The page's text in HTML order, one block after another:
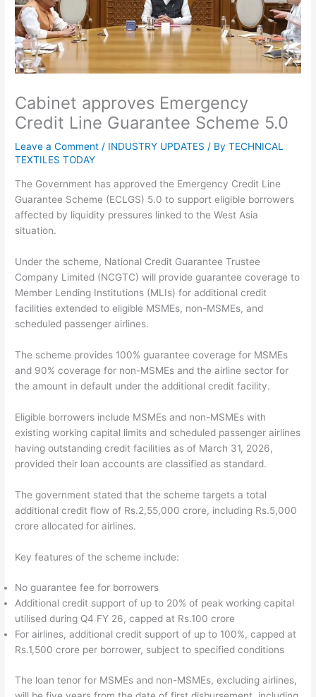
Cabinet approves Emergency
Credit Line Guarantee Scheme 5.0
Leave a Comment / INDUSTRY UPDATES / ByTECHNICAL
TEXTILES TODAY
The Government has approved the Emergency Credit Line
Guarantee Scheme (ECLGS) 5.0 to support eligible borrowers
affected by liquidity pressures linked to the West Asia
situation.
Under the scheme, National Credit Guarantee Trustee
Company Limited (NCGTC) will provide guarantee coverage to
Member Lending Institutions (MLIs) for additional credit
facilities extended to eligible MSMEs, non-MSMEs, and
scheduled passenger airlines.
The scheme provides 100% guarantee coverage for MSMEs
and 90% coverage for non-MSMEs and the airline sector for
the amount in default under the additional credit facility.
Eligible borrowers include MSMEs and non-MSMEs with
existing working capital limits and scheduled passenger airlines
having outstanding credit facilities as of March 31, 2026,
provided their loan accounts are classified as standard.
The government stated that the scheme targets a total
additional credit flow of Rs.2,55,000 crore, including Rs.5,000
crore allocated for airlines.
Key features of the scheme include:
No guarantee fee for borrowers
Additional credit support of up to 20% of peak working capital
utilised during Q4 FY 26, capped at Rs.100 crore
For airlines, additional credit support of up to 100%, capped at
Rs.1,500 crore per borrower, subject to specified conditions
The loan tenor for MSMEs and non-MSMEs, excluding airlines,